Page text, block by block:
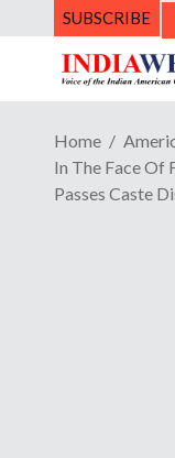
SUBSCRIBE
Home
In The Face Of
Passes Caste